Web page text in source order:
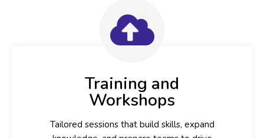
Training and
Workshops
Tailored sessions that build skills, expand